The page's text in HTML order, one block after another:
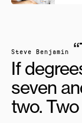
Steve Benjamin
If
seven
two.